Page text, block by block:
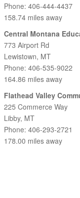
Phone: 406-444-4437
158.74 miles away
Central Montana
773 Airport Rd
Lewistown, MT
Phone: 406-535-9022
164.86 miles away
Flathead Valley
225 Commerce Way
Libby, MT
Phone: 406-293-2721
178.00 miles away